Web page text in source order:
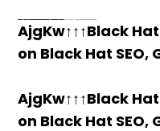
AjgKw↑↑↑Black
on Black Hat SEO,
AjgKw↑↑↑Black
on Black Hat SEO,